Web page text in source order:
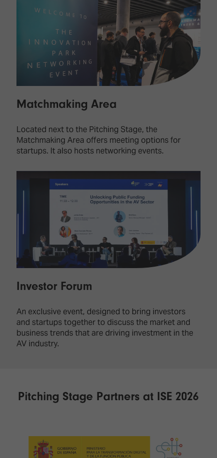
Matchmaking Area
Located next to the Pitching Stage, the
Matchmaking Area offers meeting options for
startups. It also hosts networking events.
Investor Forum
An exclusive event, designed to bring investors
and startups together to discuss the market and
business trends that are driving investment in the
AV industry.
Pitching Stage Partners at ISE 2026